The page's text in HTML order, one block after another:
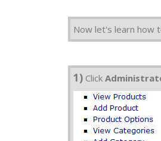
Now let's learn how
1) Click